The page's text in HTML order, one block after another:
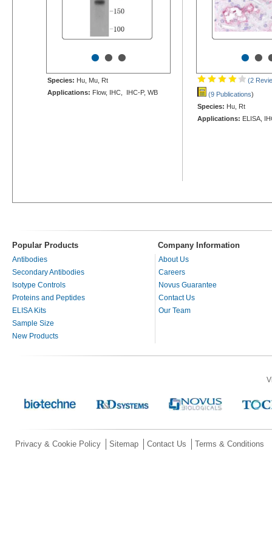
•••
Species: Hu, Mu, Rt
Applications: Flow, IHC, IHC-P, WB
••
(2
(9 Publications)
Species: Hu, Rt
Applications: ELISA,
Popular Products Company Information
Antibodies
Secondary Antibodies
Isotype Controls
Proteins and Peptides
ELISA Kits
Sample Size
New Products
About Us
Careers
Novus Guarantee
Contact Us
Our Team
Privacy & Cookie Policy Sitemap Contact Us Terms & Conditions